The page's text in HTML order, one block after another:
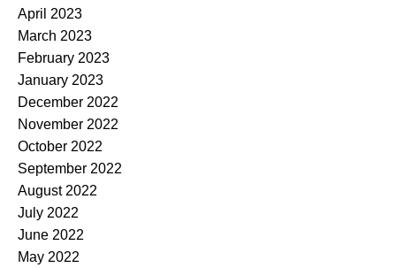
April 2023
March 2023
February 2023
January 2023
December 2022
November 2022
October 2022
September 2022
August 2022
July 2022
June 2022
May 2022